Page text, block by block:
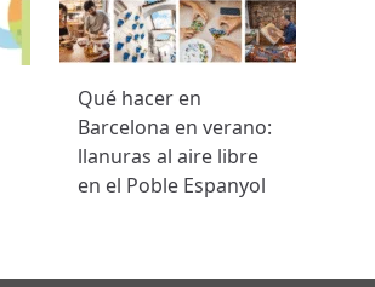
Qué hacer en
Barcelona en verano:
llanuras al aire libre
en el Poble Espanyol